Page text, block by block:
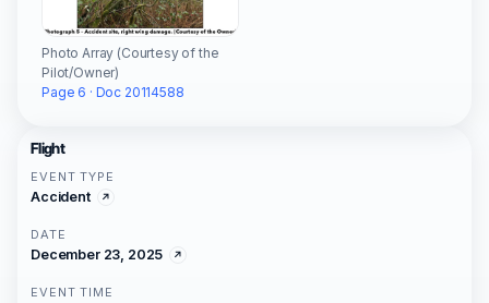
Photo Array (Courtesy of the
Pilot/Owner)
Page 6 · Doc 20114588
Flight
EVENT TYPE
Accident
DATE
December 23, 2025
EVENT TIME